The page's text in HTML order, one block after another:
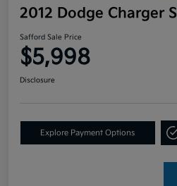
2012 Dodge Charger
Safford Sale Price
$5,998
Disclosure
Explore Payment Options